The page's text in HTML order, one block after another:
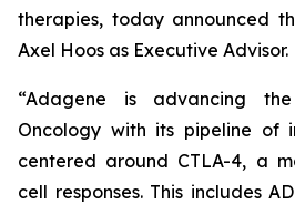
therapies, today announced
Axel Hoos as Executive Advisor.
“Adagene is advancing
Oncology with its pipeline of
centered around CTLA-4, a
cell responses. This includes